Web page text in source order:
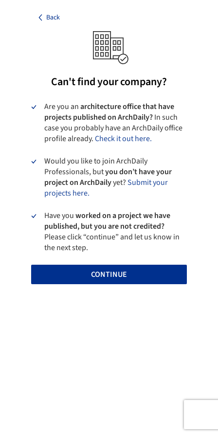
Back
Can't find your company?
Are you anarchitecture office that have
projects published on ArchDaily?In such
case you probably have an ArchDaily office
profile already.Check it out here.
Would you like to join ArchDaily
Professionals, butyou don’t have your
project on ArchDailyyet?Submit your
projects here.
Have youworked on a project we have
published, but you are not credited?
Please click “continue” and let us know in
the next step.
CONTINUE